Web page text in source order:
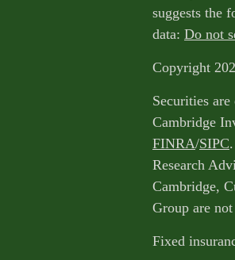
suggests the
data: Do not
Copyright
Securities
Cambridge
FINRA/SIPC
Research
Cambridge,
Group are
Fixed